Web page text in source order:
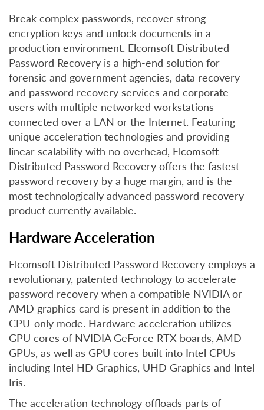
Break complex passwords, recover strong
encryption keys and unlock documents in a
production environment. Elcomsoft Distributed
Password Recovery is a high-end solution for
forensic and government agencies, data recovery
and password recovery services and corporate
users with multiple networked workstations
connected over a LAN or the Internet. Featuring
unique acceleration technologies and providing
linear scalability with no overhead, Elcomsoft
Distributed Password Recovery offers the fastest
password recovery by a huge margin, and is the
most technologically advanced password recovery
product currently available.
Hardware Acceleration
Elcomsoft Distributed Password Recovery employs a
revolutionary, patented technology to accelerate
password recovery when a compatible NVIDIA or
AMD graphics card is present in addition to the
CPU-only mode. Hardware acceleration utilizes
GPU cores of NVIDIA GeForce RTX boards, AMD
GPUs, as well as GPU cores built into Intel CPUs
including Intel HD Graphics, UHD Graphics and Intel
Iris.
The acceleration technology offloads parts of